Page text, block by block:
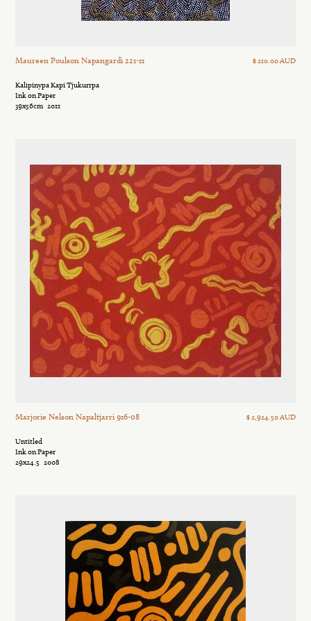
Maureen Poulson Napangardi 221-11 $ 210.00 AUD
Kalipinypa Kapi Tjukurrpa
Ink on Paper
39x56cm 2011
Marjorie Nelson Napaltjarri 916-08 $ 2,924.50 AUD
Untitled
Ink on Paper
29x24.5 2008